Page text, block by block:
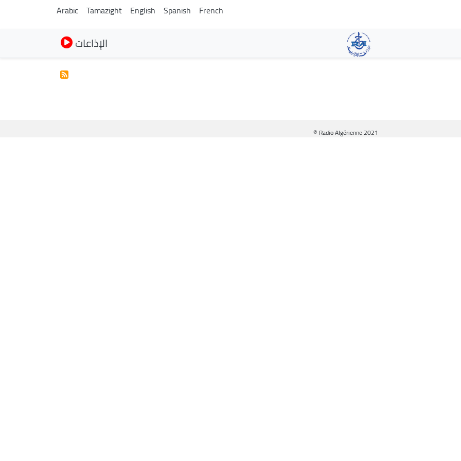
main
content
Arabic Tamazight English Spanish French
الإذاعات
© Radio Algérienne 2021